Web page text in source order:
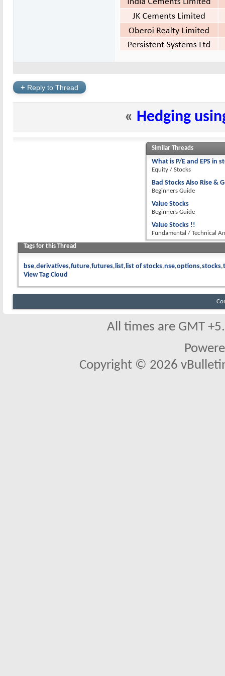
+ Reply to Thread
« Hedging
Similar Threads
What is P/E and EPS in
Equity / Stocks
Bad Stocks Also Rise &
Beginners Guide
Value Stocks
Beginners Guide
Value Stocks !!
Fundamental / Technical
Tags for this Thread
bse derivatives future futures list list of stocks nse options stocks
View Tag Cloud
All times are GMT
Copyright © 2026